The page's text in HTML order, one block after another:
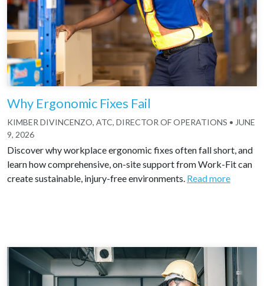
Why Ergonomic Fixes Fail
KIMBER DIVINCENZO, ATC, DIRECTOR OF OPERATIONS • JUNE
9, 2026
Discover why workplace ergonomic fixes often fall short, and
learn how comprehensive, on-site support from Work-Fit can
create sustainable, injury-free environments. Read more